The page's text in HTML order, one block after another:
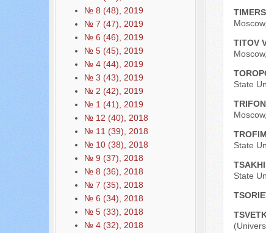
№ 8 (48), 2019
№ 7 (47), 2019
№ 6 (46), 2019
№ 5 (45), 2019
№ 4 (44), 2019
№ 3 (43), 2019
№ 2 (42), 2019
№ 1 (41), 2019
№ 12 (40), 2018
№ 11 (39), 2018
№ 10 (38), 2018
№ 9 (37), 2018
№ 8 (36), 2018
№ 7 (35), 2018
№ 6 (34), 2018
№ 5 (33), 2018
№ 4 (32), 2018
TITOV
State
State
State